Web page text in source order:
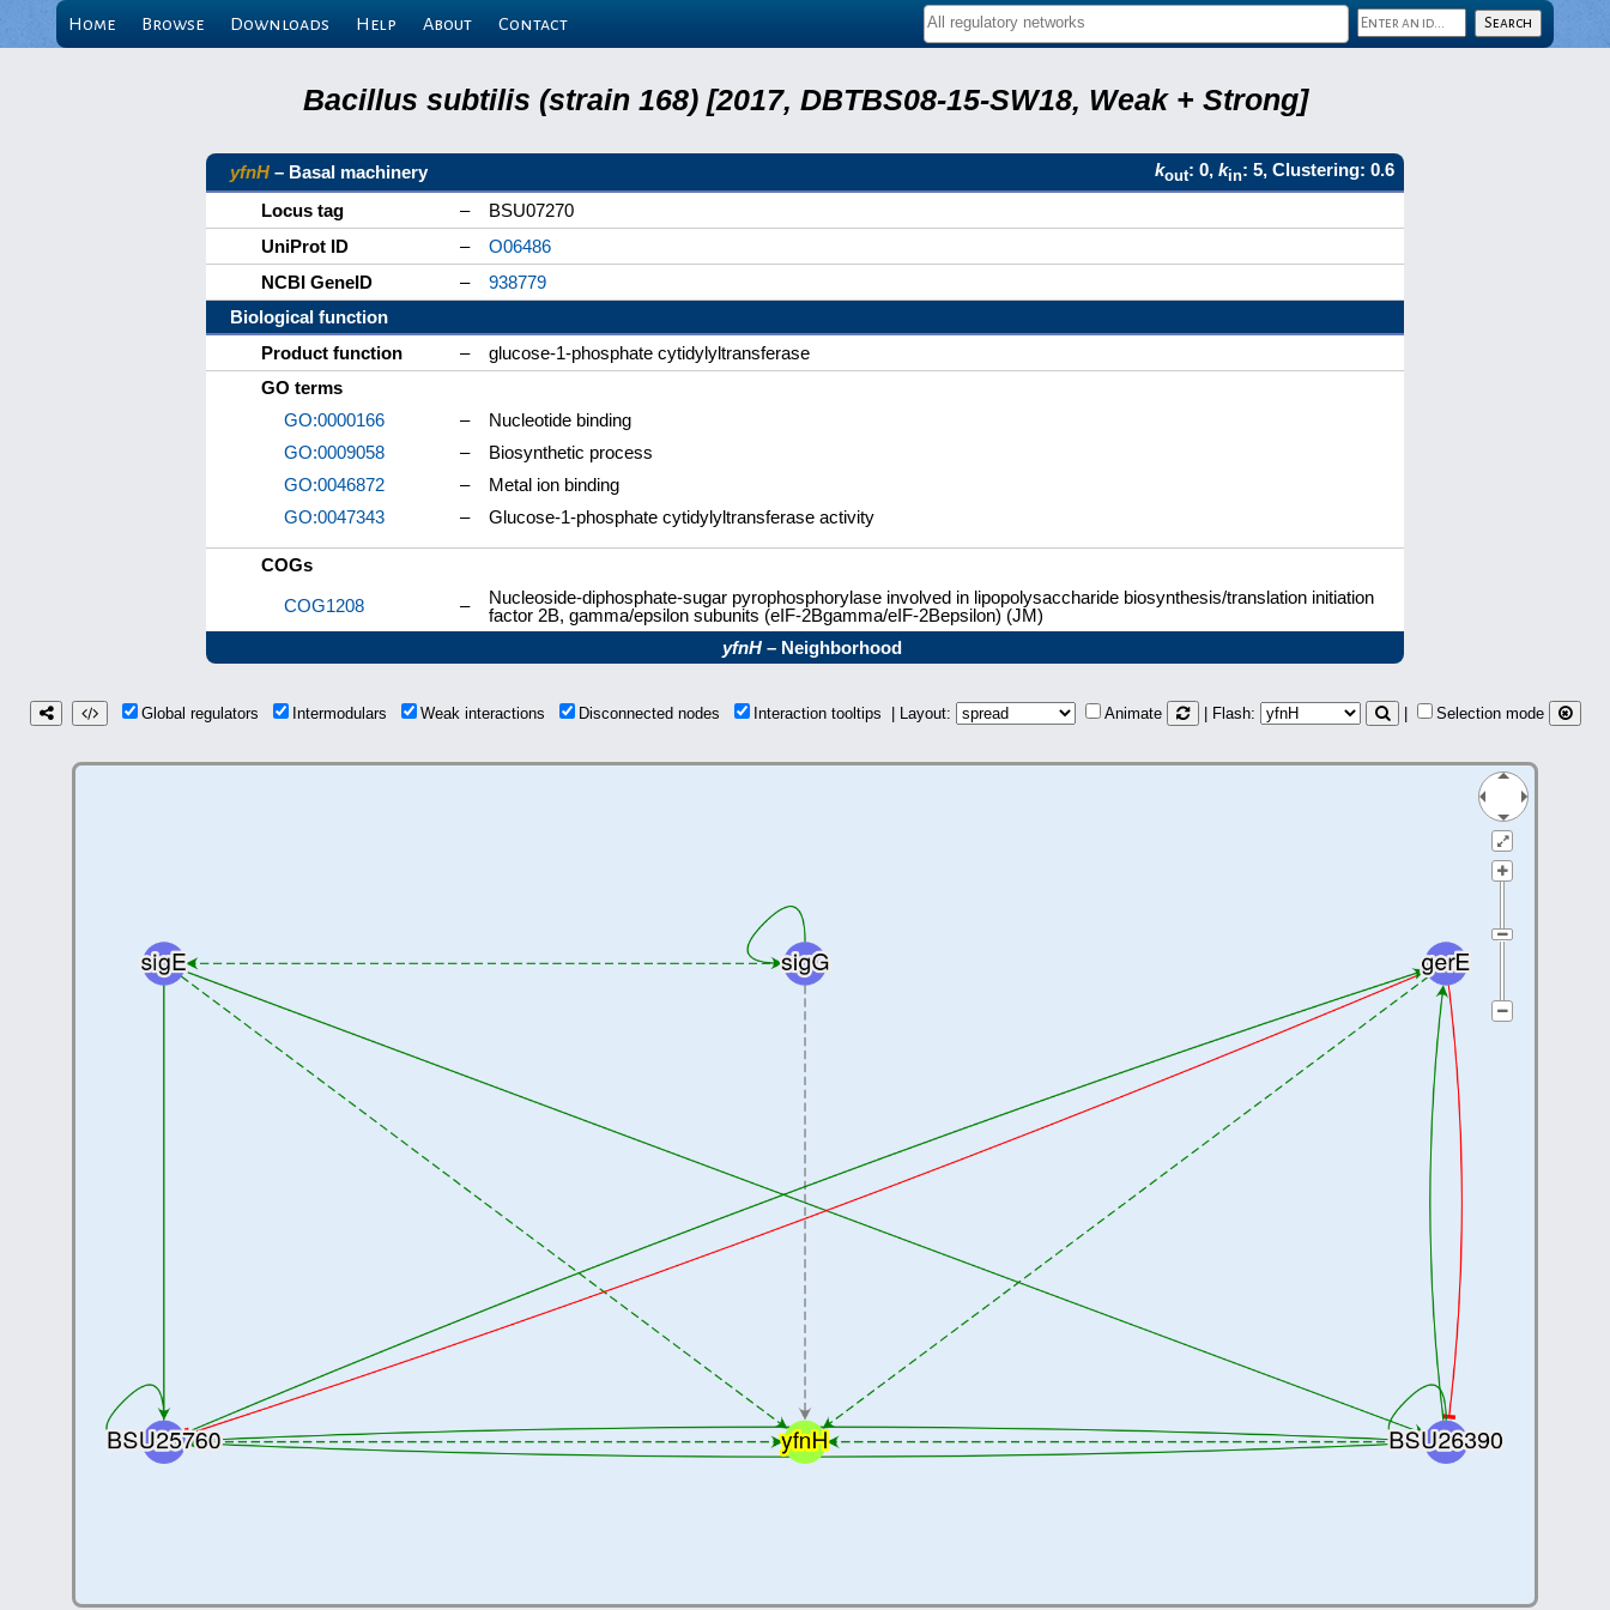
Home Browse Downloads Help About Contact
Bacillus subtilis (strain 168) [2017, DBTBS08-15-SW18, Weak + Strong]
yfnH – Basal machinery kout: 0, kin: 5, Clustering: 0.6
Locus tag
–
BSU07270
UniProt ID
–
O06486
NCBI GeneID
–
938779
Biological function
Product function
–
glucose-1-phosphate cytidylyltransferase
GO terms
GO:0000166
–
Nucleotide binding
GO:0009058
–
Biosynthetic process
GO:0046872
–
Metal ion binding
GO:0047343
– Glucose-1-phosphate cytidylyltransferase activity
COGs
COG1208
–
Nucleoside-diphosphate-sugar pyrophosphorylase involved in lipopolysaccharide biosynthesis/translation initiation
factor 2B, gamma/epsilon subunits (eIF-2Bgamma/eIF-2Bepsilon) (JM)
yfnH – Neighborhood
Global regulators Intermodulars Weak interactions Disconnected nodes Interaction tooltips | Layout: Animate | Flash: Selection mode